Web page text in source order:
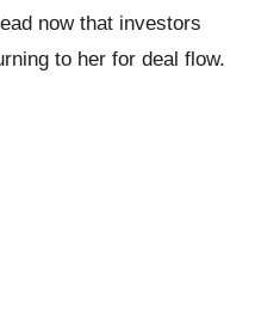
now that investors
to her for deal flow.